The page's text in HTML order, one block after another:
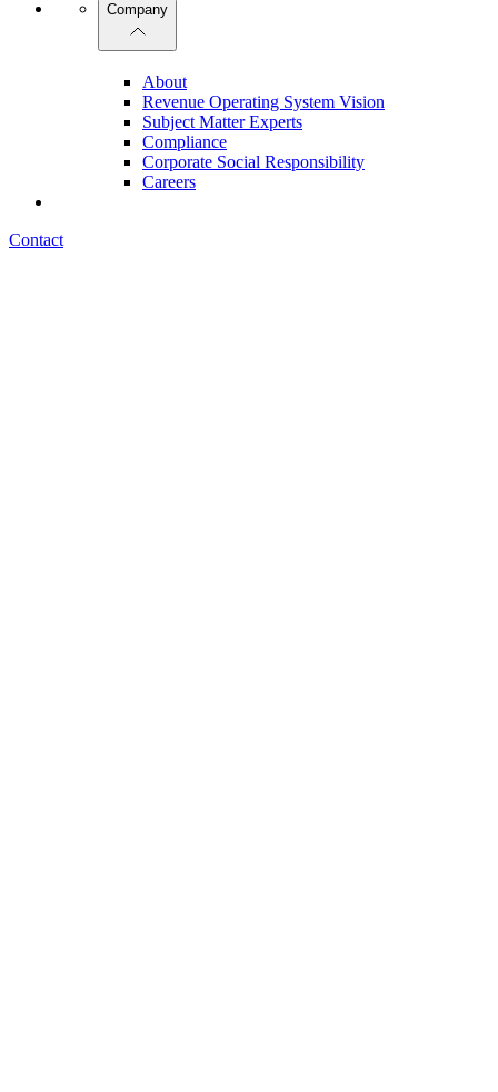
Company
About
Revenue Operating System Vision
Subject Matter Experts
Compliance
Corporate Social Responsibility
Careers
Contact